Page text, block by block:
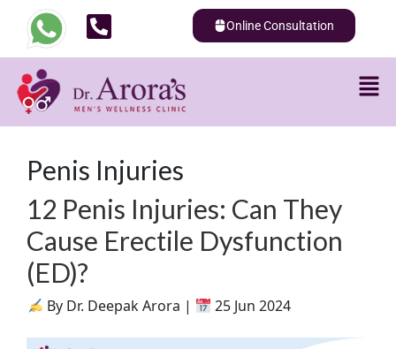
Online Consultation
Penis Injuries
12 Penis Injuries: Can They
Cause Erectile Dysfunction
(ED)?
By Dr. Deepak Arora | 25 Jun 2024